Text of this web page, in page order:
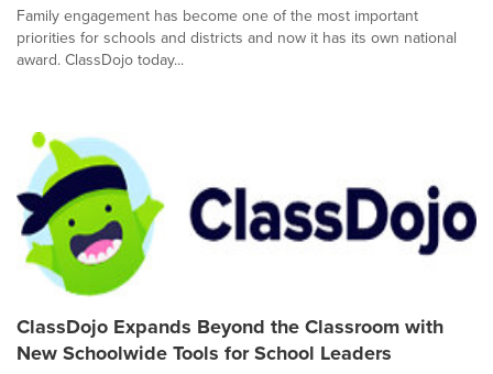
Family engagement has become one of the most important
priorities for schools and districts and now it has its own national
award. ClassDojo today...
ClassDojo Expands Beyond the Classroom with
New Schoolwide Tools for School Leaders